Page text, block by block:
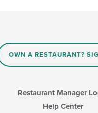
OWN A RESTAURANT?
Restaurant Manager
Help Center